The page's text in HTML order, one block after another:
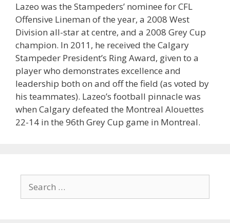
Lazeo was the Stampeders’ nominee for CFL
Offensive Lineman of the year, a 2008 West
Division all-star at centre, and a 2008 Grey Cup
champion. In 2011, he received the Calgary
Stampeder President’s Ring Award, given to a
player who demonstrates excellence and
leadership both on and off the field (as voted by
his teammates). Lazeo’s football pinnacle was
when Calgary defeated the Montreal Alouettes
22-14 in the 96th Grey Cup game in Montreal.
for: